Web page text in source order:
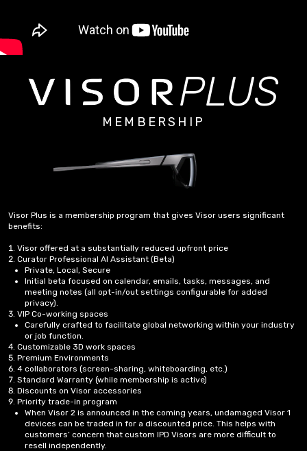
PLUS
MEMBERSHIP
Visor Plus is a membership program that gives Visor users significant
benefits:
Visor offered at a substantially reduced upfront price
Curator Professional AI Assistant (Beta)
Private, Local, Secure
Initial beta focused on calendar, emails, tasks, messages, and
meeting notes (all opt-in/out settings configurable for added
privacy).
VIP Co-working spaces
Carefully crafted to facilitate global networking within your industry
or job function.
Customizable 3D work spaces
Premium Environments
4 collaborators (screen-sharing, whiteboarding, etc.)
Standard Warranty (while membership is active)
Discounts on Visor accessories
Priority trade-in program
When Visor 2 is announced in the coming years, undamaged Visor 1
devices can be traded in for a discounted price. This helps with
customers’ concern that custom IPD Visors are more difficult to
resell independently.